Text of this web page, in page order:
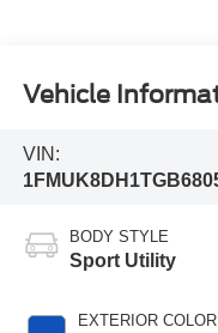
Vehicle
VIN:
BODY STYLE
Sport Utility
EXTERIOR COLOR